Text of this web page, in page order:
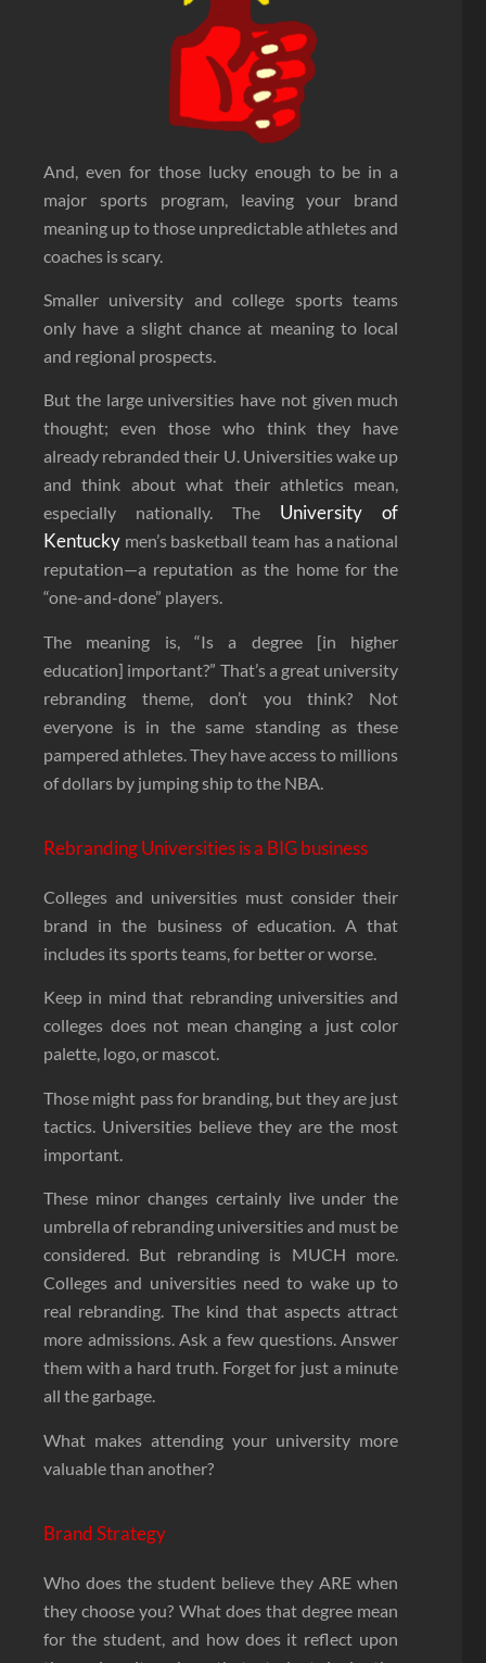
And, even for those lucky enough to be in a
major sports program, leaving your brand
meaning up to those unpredictable athletes and
coaches is scary.
Smaller university and college sports teams
only have a slight chance at meaning to local
and regional prospects.
But the large universities have not given much
thought; even those who think they have
already rebranded their U. Universities wake up
and think about what their athletics mean,
especially nationally. The University of
Kentucky men’s basketball team has a national
reputation—a reputation as the home for the
“one-and-done” players.
The meaning is, “Is a degree [in higher
education] important?” That’s a great university
rebranding theme, don’t you think? Not
everyone is in the same standing as these
pampered athletes. They have access to millions
of dollars by jumping ship to the NBA.
Rebranding Universities is a BIG business
Colleges and universities must consider their
brand in the business of education. A that
includes its sports teams, for better or worse.
Keep in mind that rebranding universities and
colleges does not mean changing a just color
palette, logo, or mascot.
Those might pass for branding, but they are just
tactics. Universities believe they are the most
important.
These minor changes certainly live under the
umbrella of rebranding universities and must be
considered. But rebranding is MUCH more.
Colleges and universities need to wake up to
real rebranding. The kind that aspects attract
more admissions. Ask a few questions. Answer
them with a hard truth. Forget for just a minute
all the garbage.
What makes attending your university more
valuable than another?
Brand Strategy
Who does the student believe they ARE when
they choose you? What does that degree mean
for the student, and how does it reflect upon